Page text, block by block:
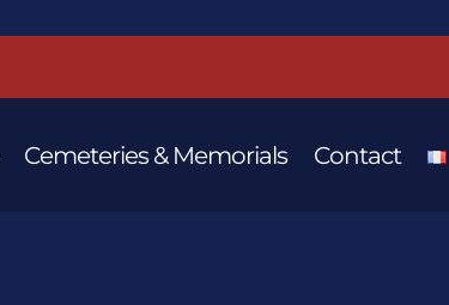
Cemeteries & Memorials Contact